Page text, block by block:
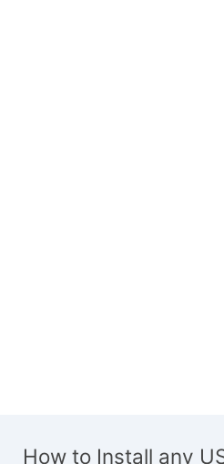
How to Install any